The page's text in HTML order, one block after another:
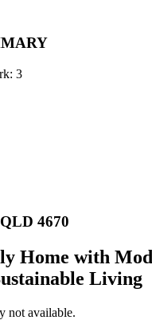
3
4670
Home with
Living
not available.